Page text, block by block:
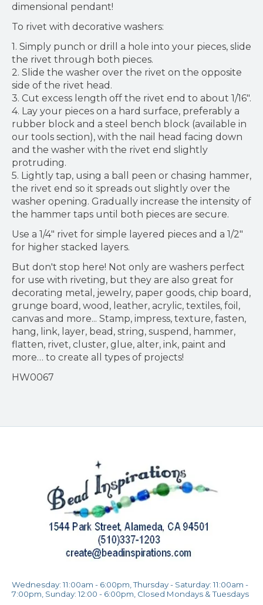
dimensional pendant!
To rivet with decorative washers:
1. Simply punch or drill a hole into your pieces, slide
the rivet through both pieces.
2. Slide the washer over the rivet on the opposite
side of the rivet head.
3. Cut excess length off the rivet end to about 1/16".
4. Lay your pieces on a hard surface, preferably a
rubber block and a steel bench block (available in
our tools section), with the nail head facing down
and the washer with the rivet end slightly
protruding.
5. Lightly tap, using a ball peen or chasing hammer,
the rivet end so it spreads out slightly over the
washer opening. Gradually increase the intensity of
the hammer taps until both pieces are secure.
Use a 1/4" rivet for simple layered pieces and a 1/2"
for higher stacked layers.
But don't stop here! Not only are washers perfect
for use with riveting, but they are also great for
decorating metal, jewelry, paper goods, chip board,
grunge board, wood, leather, acrylic, textiles, foil,
canvas and more... Stamp, impress, texture, fasten,
hang, link, layer, bead, string, suspend, hammer,
flatten, rivet, cluster, glue, alter, ink, paint and
more… to create all types of projects!
HW0067
Wednesday: 11:00am - 6:00pm, Thursday - Saturday: 11:00am -
7:00pm, Sunday: 12:00 - 6:00pm, Closed Mondays & Tuesdays